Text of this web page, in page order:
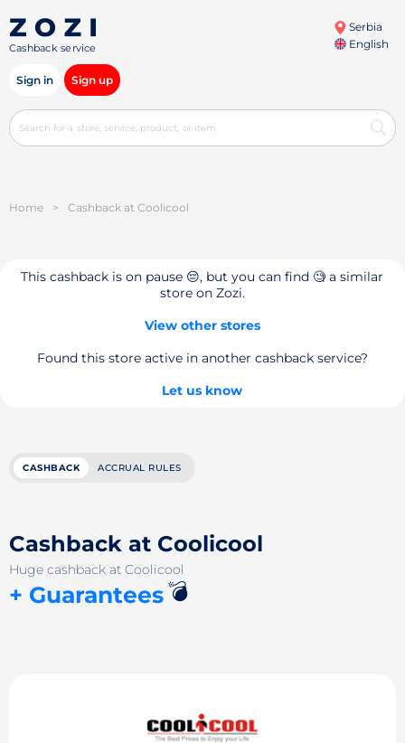
Cashback service
Serbia
English
Sign in Sign up
Home > Cashback at Coolicool
This cashback is on pause 😔, but you can find 🧐 a similar
store on Zozi.
View other stores
Found this store active in another cashback service?
Let us know
CASHBACK ACCRUAL RULES
Cashback at Coolicool
Huge cashback at Coolicool
+ Guarantees💣